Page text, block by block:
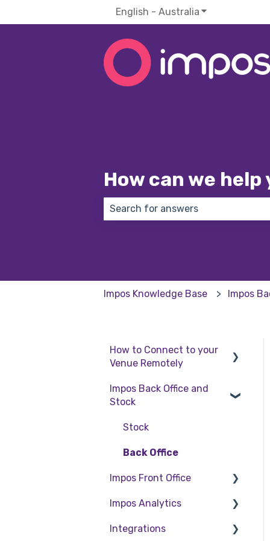
English - Australia Show
How can we help
Impos Knowledge Base Impos
How to Connect to your
Venue Remotely
How to Connect to your
Venue Remotely
Impos Back Office and
Stock
Stock
Back Office
Impos Front Office
Cashier Reports
Getting Started with
Impos Analytics
Impos Analytics
Integrations